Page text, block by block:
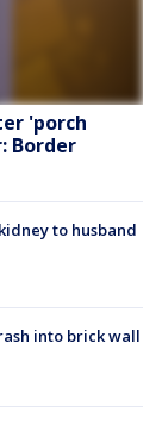
'porch
Border
to husband
into brick wall